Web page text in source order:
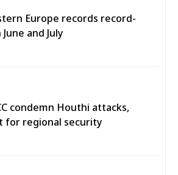
Europe records record-
and July
condemn Houthi attacks,
for regional security